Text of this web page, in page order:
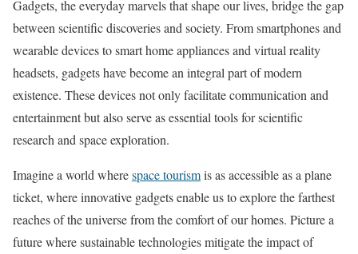
Gadgets, the everyday marvels that shape our lives, bridge the gap
between scientific discoveries and society. From smartphones and
wearable devices to smart home appliances and virtual reality
headsets, gadgets have become an integral part of modern
existence. These devices not only facilitate communication and
entertainment but also serve as essential tools for scientific
research and space exploration.
Imagine a world wherespace tourismis as accessible as a plane
ticket, where innovative gadgets enable us to explore the farthest
reaches of the universe from the comfort of our homes. Picture a
future where sustainable technologies mitigate the impact of